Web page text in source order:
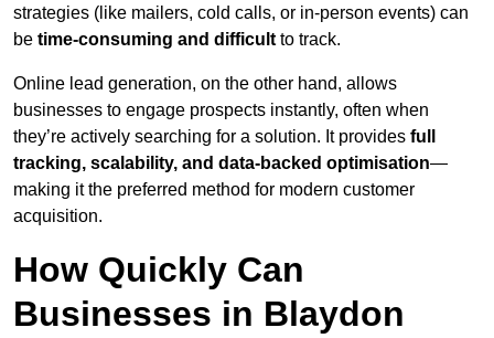
strategies (like mailers, cold calls, or in-person events) can
be time-consuming and difficult to track.
Online lead generation, on the other hand, allows
businesses to engage prospects instantly, often when
they’re actively searching for a solution. It provides full
tracking, scalability, and data-backed optimisation—
making it the preferred method for modern customer
acquisition.
How Quickly Can
Businesses in Blaydon